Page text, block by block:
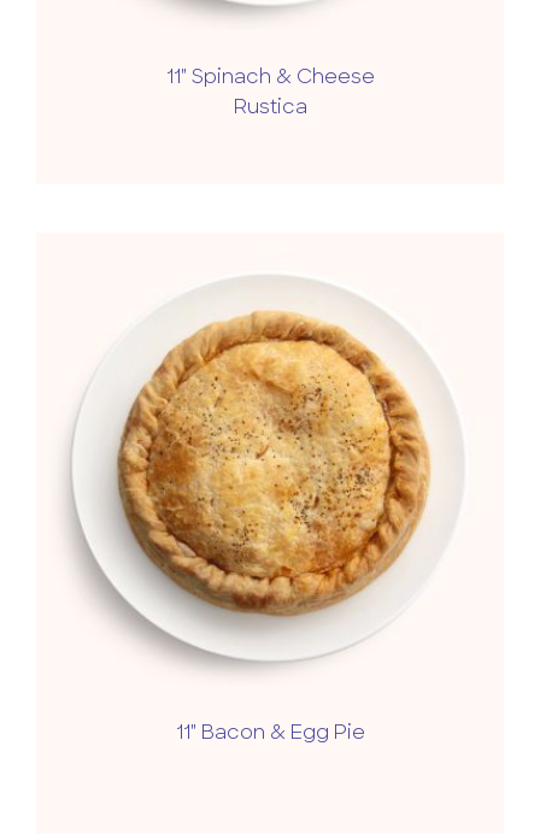
11" Spinach & Cheese
Rustica
11" Bacon & Egg Pie